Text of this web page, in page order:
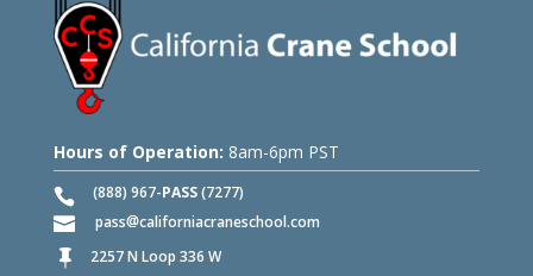
Hours of Operation: 8am-6pm PST
(888) 967-PASS(7277)
pass
californiacraneschool.com

2257 N Loop 336 W